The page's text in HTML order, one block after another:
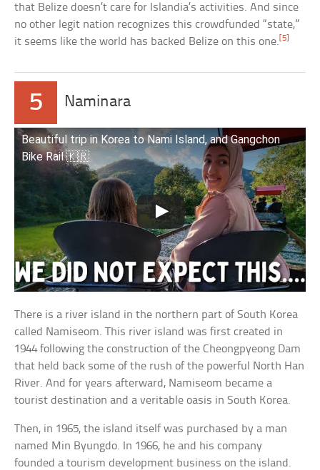
that Belize doesn’t care for Islandia’s activities. And since
no other legit nation recognizes this crowdfunded “state,”
it seems like the world has backed Belize on this one. [5]
5 Naminara
Beautiful trip in Korea to Nami Island, and Gangchon
Bike Rail 🇰🇷
There is a river island in the northern part of South Korea
called Namiseom. This river island was first created in
1944 following the construction of the Cheongpyeong Dam
that held back some of the rush of the powerful North Han
River. And for years afterward, Namiseom became a
tourist destination and a veritable oasis in South Korea.
Then, in 1965, the island itself was purchased by a man
named Min Byungdo. In 1966, he and his company
founded a tourism development business on the island.